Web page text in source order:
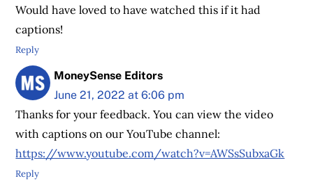
Would have loved to have watched this if it had
captions!
Reply
MoneySense Editors
June 21, 2022 at 6:06 pm
Thanks for your feedback. You can view the video
with captions on our YouTube channel:
https://www.youtube.com/watch?v=AWSsSubxaGk
Reply